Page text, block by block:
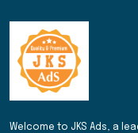
Welcome to JKS Ads, a